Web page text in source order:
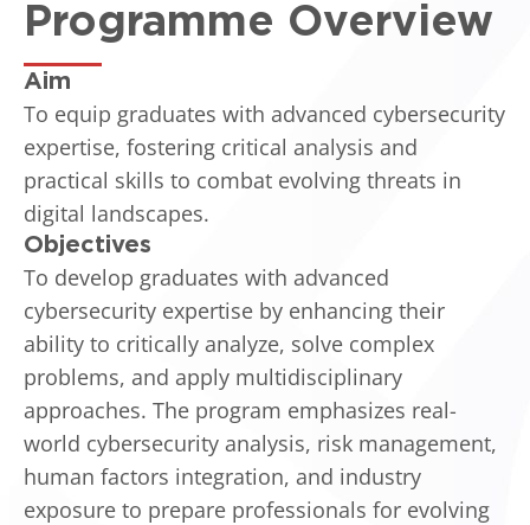
Programme Overview
Aim
To equip graduates with advanced cybersecurity
expertise, fostering critical analysis and
practical skills to combat evolving threats in
digital landscapes.
Objectives
To develop graduates with advanced
cybersecurity expertise by enhancing their
ability to critically analyze, solve complex
problems, and apply multidisciplinary
approaches. The program emphasizes real-
world cybersecurity analysis, risk management,
human factors integration, and industry
exposure to prepare professionals for evolving